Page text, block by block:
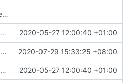
The file boost/random/uniform_int_distribution.hpp was introduced in boost
[space-maps/core] rewrite the core space map to use less memory. 2020-05-27 12:00:40 +01:00
[base] Move run_set to namespace base 2020-07-29 15:33:25 +08:00
[space-maps/core] rewrite the core space map to use less memory. 2020-05-27 12:00:40 +01:00